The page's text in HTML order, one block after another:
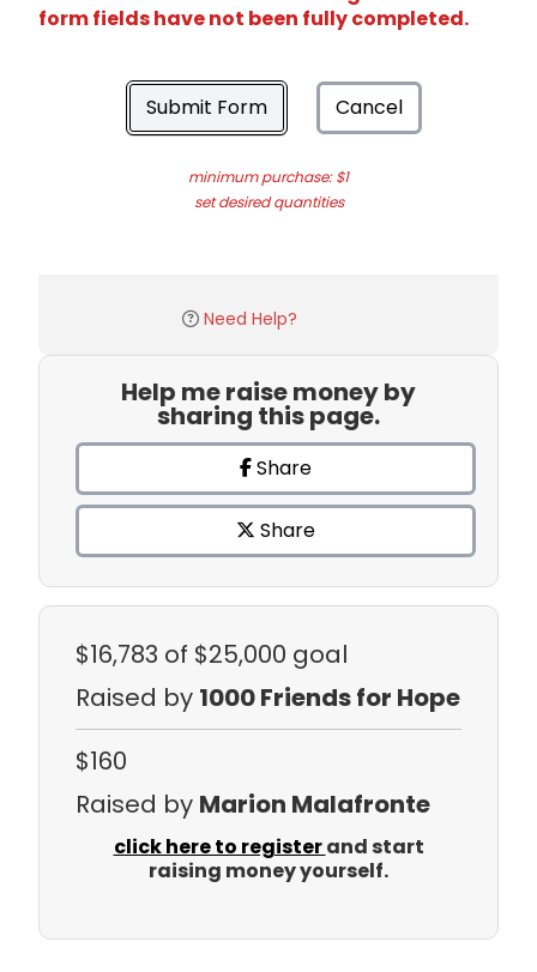
form fields have not been fully completed.
Submit Form Cancel
minimum purchase: $1
set desired quantities
Need Help?
Help me raise money by
sharing this page.
Share
Share
$16,783 of $25,000 goal
Raised by 1000 Friends for Hope
$160
Raised by Marion Malafronte
click here to registerand start
raising money yourself.